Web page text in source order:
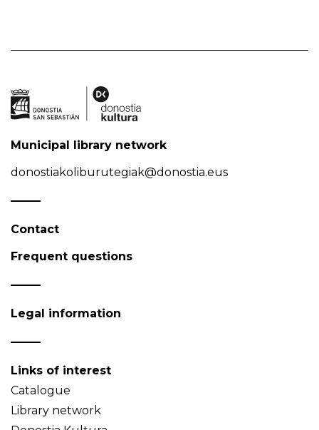
Municipal library network
donostiakoliburutegiak@donostia.eus
Contact
Frequent questions
Legal information
Links of interest
Catalogue
Library network